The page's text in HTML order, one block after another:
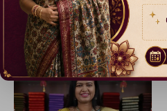
₹ 599.00
Dispatch in 3 Days
Catalogue